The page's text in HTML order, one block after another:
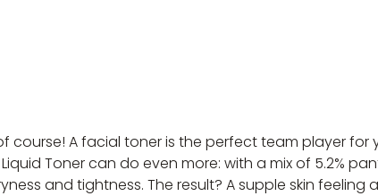
course! A facial toner is the perfect team player for
Toner can do even more: with a mix of 5.2%
and tightness. The result? A supple skin